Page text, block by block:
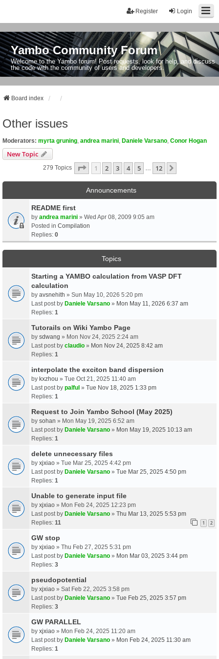
Login
Register
Yambo Community Forum
Welcome to the Yambo forum! Post requests, look for help, and discuss
the code with the community of users and developers.
Board index
Other issues
Moderators: myrta gruning andrea marini Daniele Varsano Conor Hogan
New Topic
279 Topics Page 1Of12
1 2 3 4 5 12
Announcements
README first
by andrea marini » Wed Apr 08, 2009 9:05 am
Posted in Compilation
Replies: 0
Topics
Starting a YAMBO calculation from VASP DFT
calculation
by avsnehith » Sun May 10, 2026 5:20 pm
Last post by Daniele Varsano » Mon May 11, 2026 6:37 am
Replies: 1
Tutorails on Wiki Yambo Page
by sdwang » Mon Nov 24, 2025 2:24 am
Last post by claudio » Mon Nov 24, 2025 8:42 am
Replies: 1
interpolate the exciton band dispersion
by kxzhou » Tue Oct 21, 2025 11:40 am
Last post by palful » Tue Nov 18, 2025 1:33 pm
Replies: 1
Request to Join Yambo School (May 2025)
by sohan » Mon May 19, 2025 6:52 am
Last post by Daniele Varsano » Mon May 19, 2025 10:13 am
Replies: 1
delete unnecessary files
by xjxiao » Tue Mar 25, 2025 4:42 pm
Last post by Daniele Varsano » Tue Mar 25, 2025 4:50 pm
Replies: 1
Unable to generate input file
by xjxiao » Mon Feb 24, 2025 12:23 pm
Last post by Daniele Varsano » Thu Mar 13, 2025 5:53 pm
Replies: 11 1 2
GW stop
by xjxiao » Thu Feb 27, 2025 5:31 pm
Last post by Daniele Varsano » Mon Mar 03, 2025 3:44 pm
Replies: 3
pseudopotential
by xjxiao » Sat Feb 22, 2025 3:58 pm
Last post by Daniele Varsano » Tue Feb 25, 2025 3:57 pm
Replies: 3
GW PARALLEL
by xjxiao » Mon Feb 24, 2025 11:20 am
Last post by Daniele Varsano » Mon Feb 24, 2025 11:30 am
Replies: 1